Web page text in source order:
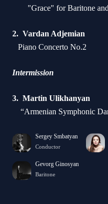
"Grace" for Baritone
Vardan Adjemian
Piano Concerto No.2
Intermission
Martin Ulikhanyan
“Armenian Symphonic
Sergey Smbatyan
Conductor
Gevorg Ginosyan
Baritone